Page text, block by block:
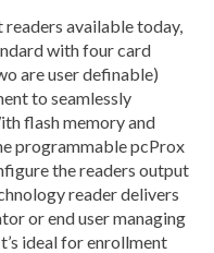
available today,
with four card
are user definable)
to seamlessly
flash memory and
programmable pcProx
the readers output
reader delivers
or end user managing
ideal for enrollment